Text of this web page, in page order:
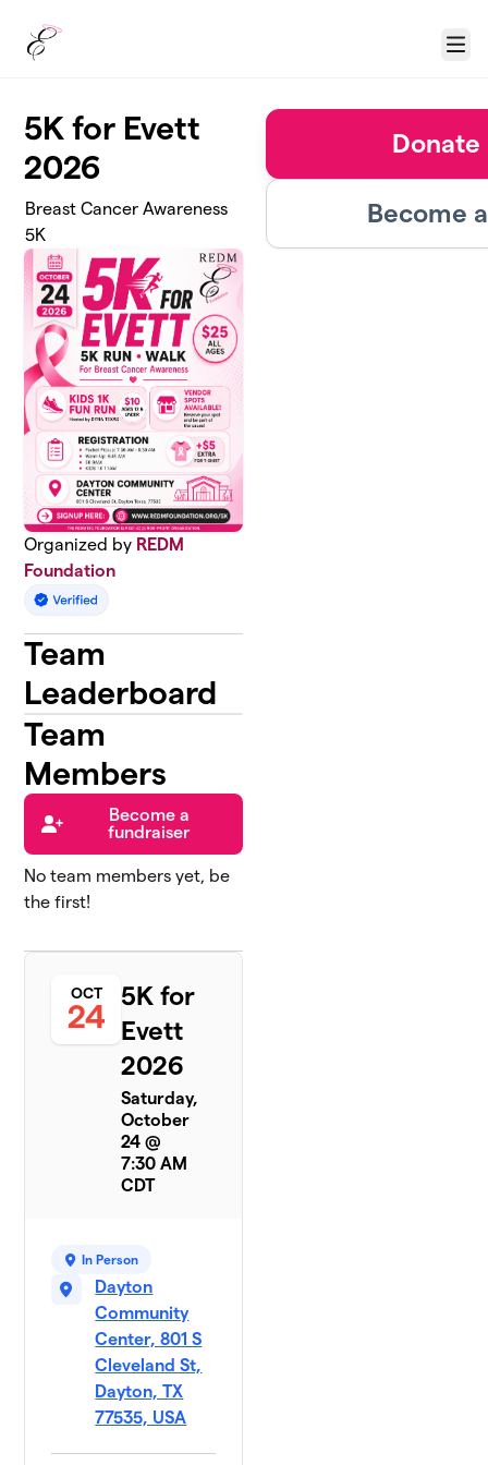
Menu
5K for Evett
2026
Breast Cancer Awareness
5K
Organized by REDM
Foundation
Team
Leaderboard
Team
Members
Become a
fundraiser
No team members yet, be
the first!
OCT
24
5K for
Evett
2026
Saturday,
October
24 @
7:30 AM
CDT
In Person
Dayton
Community
Center, 801 S
Cleveland St,
Dayton, TX
77535, USA
Donate
Become